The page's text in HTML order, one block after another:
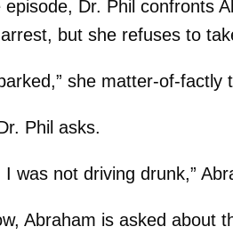
Dr. Phil confronts
but she refuses to
she matter-of-factly
Phil asks.
was not driving drunk,”
Abraham is asked about